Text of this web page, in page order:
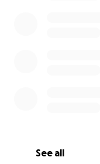
See all